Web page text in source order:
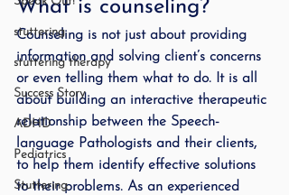
stuttering
stuttering therapy
Success Story
ADHD
Pediatrics
Stuttering
What is counseling?
Counseling is not just about providing
information and solving client’s concerns
or even telling them what to do. It is all
about building an interactive therapeutic
relationship between the Speech-
language Pathologists and their clients,
to help them identify effective solutions
to their problems. As an experienced